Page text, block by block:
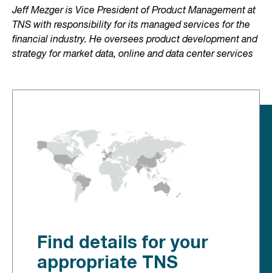
Jeff Mezger is Vice President of Product Management at
TNS with responsibility for its managed services for the
financial industry. He oversees product development and
strategy for market data, online and data center services
Find details for your
appropriate TNS